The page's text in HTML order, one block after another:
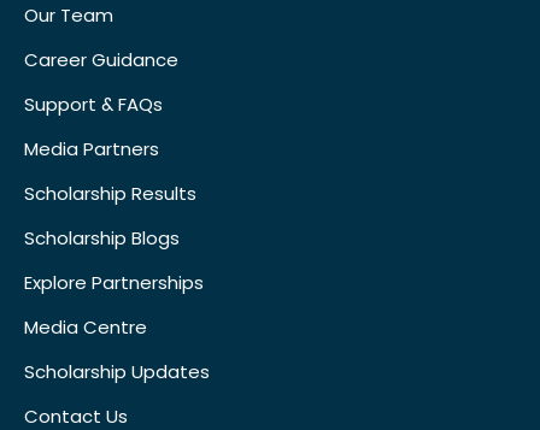
Our Team
Career Guidance
Support & FAQs
Media Partners
Scholarship Results
Scholarship Blogs
Explore Partnerships
Media Centre
Scholarship Updates
Contact Us